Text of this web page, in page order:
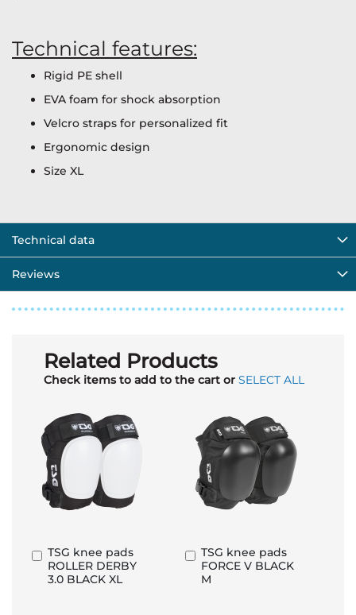
Technical features:
Rigid PE shell
EVA foam for shock absorption
Velcro straps for personalized fit
Ergonomic design
Size XL
Technical data
Reviews
Related Products
Check items to add to the cart or SELECT ALL
TSG knee pads
ROLLER DERBY
3.0 BLACK XL
Add
to
Basket
TSG knee pads
FORCE V BLACK
M
Add
to
Basket